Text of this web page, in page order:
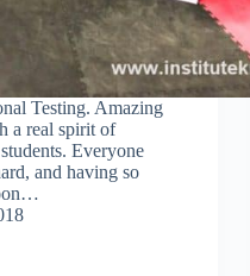
Testing. Amazing
a real spirit of
Everyone
and having so